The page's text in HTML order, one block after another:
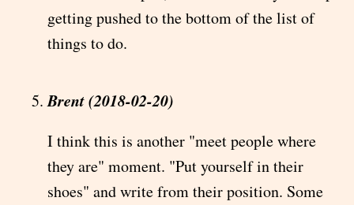
getting pushed to the bottom of the list of
things to do.
Brent (2018-02-20)
I think this is another "meet people where
they are" moment. "Put yourself in their
shoes" and write from their position. Some